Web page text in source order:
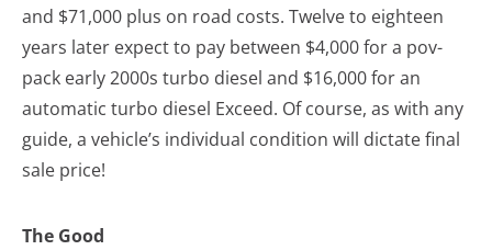
and $71,000 plus on road costs. Twelve to eighteen
years later expect to pay between $4,000 for a pov-
pack early 2000s turbo diesel and $16,000 for an
automatic turbo diesel Exceed. Of course, as with any
guide, a vehicle’s individual condition will dictate final
sale price!
The Good